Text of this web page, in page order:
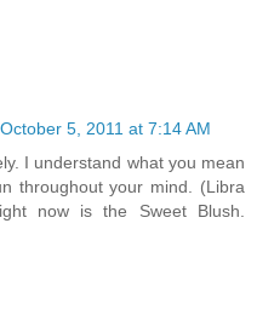
October 5, 2011 at 7:14 AM
I understand what you mean
throughout your mind. (Libra
now is the Sweet Blush.